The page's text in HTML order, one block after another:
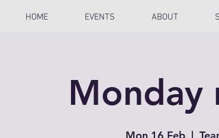
HOME EVENTS ABOUT
Monday
Mon 16 Feb
  |